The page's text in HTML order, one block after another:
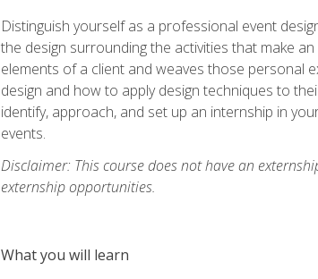
Distinguish yourself as a professional event
the design surrounding the activities that make
elements of a client and weaves those personal
design and how to apply design techniques to
identify, approach, and set up an internship in
events.
Disclaimer: This course does not have an
externship opportunities.
What you will learn